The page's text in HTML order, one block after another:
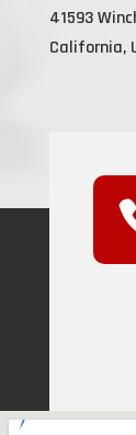
41593
California,